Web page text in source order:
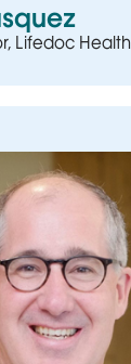
Lifedoc Health